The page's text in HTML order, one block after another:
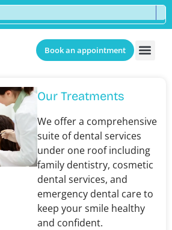
Book an appointment
Our Treatments
We offer a comprehensive
suite of dental services
under one roof including
family dentistry, cosmetic
dental services, and
emergency dental care to
keep your smile healthy
and confident.